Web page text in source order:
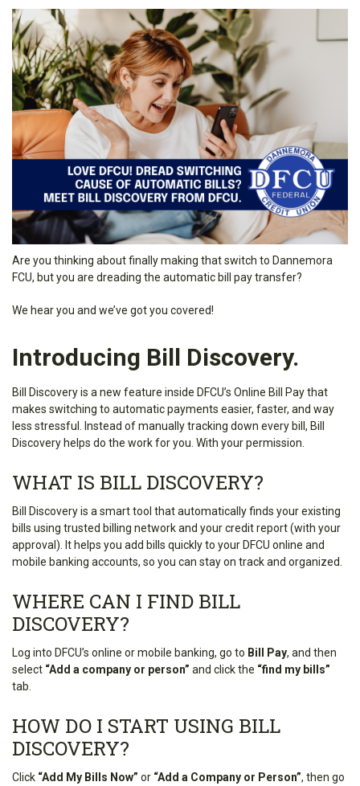
Are you thinking about finally making that switch to Dannemora
FCU, but you are dreading the automatic bill pay transfer?
We hear you and we’ve got you covered!
Introducing Bill Discovery.
Bill Discovery is a new feature inside DFCU’s Online Bill Pay that
makes switching to automatic payments easier, faster, and way
less stressful. Instead of manually tracking down every bill, Bill
Discovery helps do the work for you. With your permission.
WHAT IS BILL DISCOVERY?
Bill Discovery is a smart tool that automatically finds your existing
bills using trusted billing network and your credit report (with your
approval). It helps you add bills quickly to your DFCU online and
mobile banking accounts, so you can stay on track and organized.
WHERE CAN I FIND BILL
DISCOVERY?
Log into DFCU’s online or mobile banking, go to Bill Pay, and then
select “Add a company or person” and click the “find my bills”
tab.
HOW DO I START USING BILL
DISCOVERY?
Click “Add My Bills Now” or “Add a Company or Person”, then go